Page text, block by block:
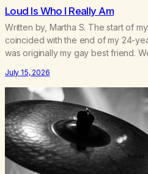
Loud Is Who I Really Am
Written by, Martha S. The start of
coincided with the end of my 24-
was originally my gay best friend.
adopted an infant from an African
July 15, 2026